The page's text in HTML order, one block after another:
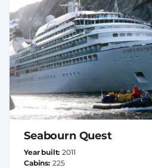
Seabourn Quest
Year built 2011
Cabins 225